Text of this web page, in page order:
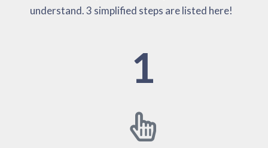
understand. 3 simplified steps are listed here!
1